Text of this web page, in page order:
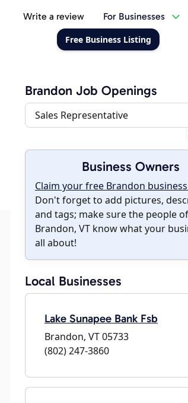
Write a review For Businesses
Free Business Listing
Brandon Job Openings
Sales Representative
Business Owners
Claim your free Brandon
Don't forget to add pictures,
and tags; make sure the people of
Brandon, VT know what your
all about!
Local Businesses
Lake Sunapee Bank Fsb
Brandon, VT 05733
(802) 247-3860